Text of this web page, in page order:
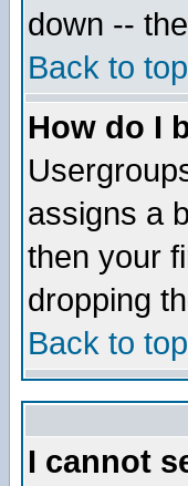
down --
Back to top
How do I
assigns a
then your
dropping
Back to top
I cannot